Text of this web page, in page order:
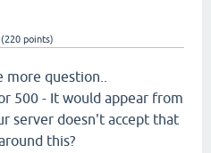
(220 points)
question..
500 - It would appear from
server doesn't accept that
this?